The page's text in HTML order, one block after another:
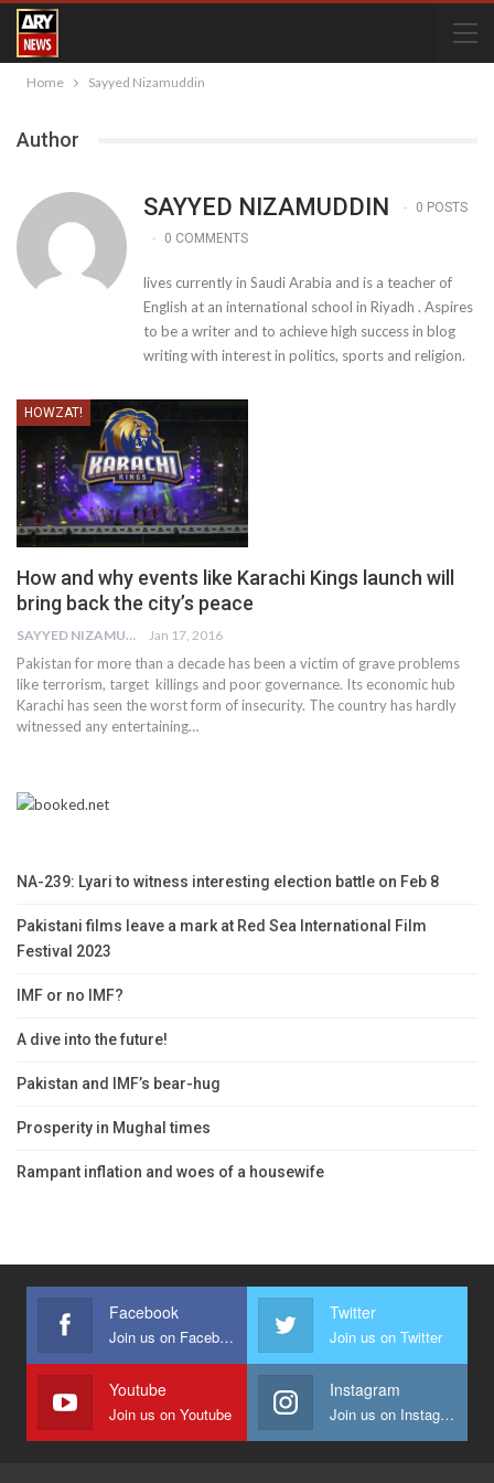
Home Sayyed Nizamuddin
Author
SAYYED NIZAMUDDIN
0 POSTS
0 COMMENTS
lives currently in Saudi Arabia and is a teacher of
English at an international school in Riyadh . Aspires
to be a writer and to achieve high success in blog
writing with interest in politics, sports and religion.
HOWZAT!
How and why events like Karachi Kings launch will
bring back the city’s peace
SAYYED NIZAMUDDIN Jan 17, 2016
Pakistan for more than a decade has been a victim of grave problems
like terrorism, target killings and poor governance. Its economic hub
Karachi has seen the worst form of insecurity. The country has hardly
witnessed any entertaining…
NA-239: Lyari to witness interesting election battle on Feb 8
Pakistani films leave a mark at Red Sea International Film
Festival 2023
IMF or no IMF?
A dive into the future!
Pakistan and IMF’s bear-hug
Prosperity in Mughal times
Rampant inflation and woes of a housewife
Facebook
Join us on Facebook
Twitter
Join us on Twitter
Youtube
Join us on Youtube
Instagram
Join us on Instagram